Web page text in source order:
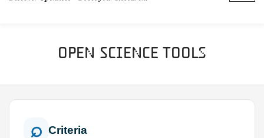
Open Science Tools
Criteria